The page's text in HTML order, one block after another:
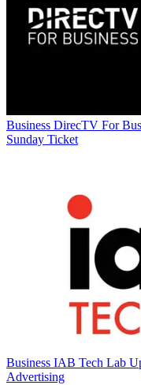
Business DirecTV For
Sunday Ticket
Business IAB Tech Lab
Advertising